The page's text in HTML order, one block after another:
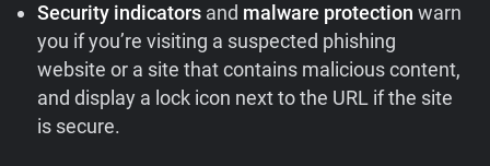
Security indicators and malware protection warn
you if you’re visiting a suspected phishing
website or a site that contains malicious content,
and display a lock icon next to the URL if the site
is secure.